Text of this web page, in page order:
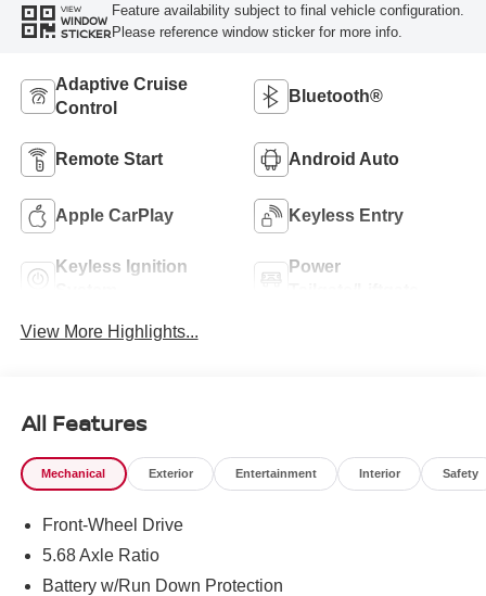
VIEW
WINDOW
STICKER
Feature availability subject to final vehicle configuration.
Please reference window sticker for more info.
Adaptive Cruise
Control
Bluetooth®
Remote Start Android Auto
Apple CarPlay Keyless Entry
Keyless Ignition
Power
View More Highlights...
All Features
Mechanical Exterior Entertainment Interior Safety
Front-Wheel Drive
5.68 Axle Ratio
Battery w/Run Down Protection